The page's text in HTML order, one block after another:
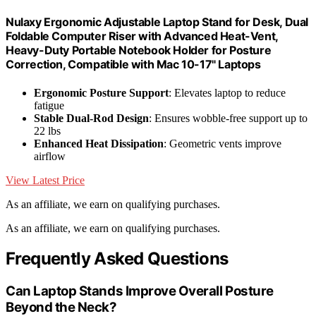
Nulaxy Ergonomic Adjustable Laptop Stand for Desk, Dual
Foldable Computer Riser with Advanced Heat-Vent,
Heavy-Duty Portable Notebook Holder for Posture
Correction, Compatible with Mac 10-17" Laptops
Ergonomic Posture Support: Elevates laptop to reduce
fatigue
Stable Dual-Rod Design: Ensures wobble-free support up to
22 lbs
Enhanced Heat Dissipation: Geometric vents improve
airflow
View Latest Price
As an affiliate, we earn on qualifying purchases.
As an affiliate, we earn on qualifying purchases.
Frequently Asked Questions
Can Laptop Stands Improve Overall Posture
Beyond the Neck?